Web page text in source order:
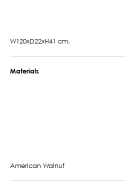
W120xD22xH41 cm.
Materials
American Walnut